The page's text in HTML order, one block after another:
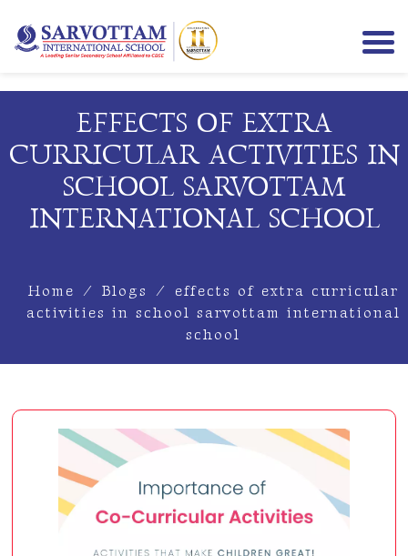
EFFECTS OF EXTRA
CURRICULAR ACTIVITIES IN
SCHOOL SARVOTTAM
INTERNATIONAL SCHOOL
Home / Blogs /
effects of extra curricular
activities in school sarvottam international
school